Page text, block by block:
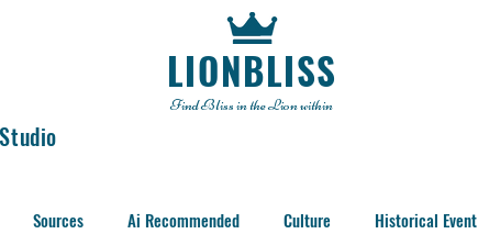
Studio
LIONBLISS
Find Bliss in the Lion within
Sources Ai Recommended Culture Historical Event